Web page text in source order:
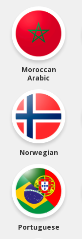
Moroccan
Arabic
Norwegian
Portuguese